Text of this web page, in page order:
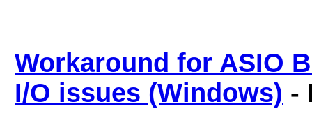
Workaround for ASIO
I/O issues (Windows) -